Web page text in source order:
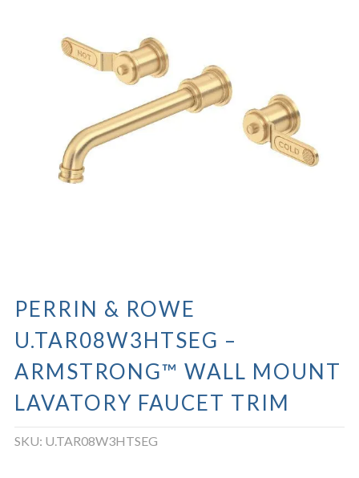
PERRIN & ROWE
U.TAR08W3HTSEG –
ARMSTRONG™ WALL MOUNT
LAVATORY FAUCET TRIM
SKU: U.TAR08W3HTSEG